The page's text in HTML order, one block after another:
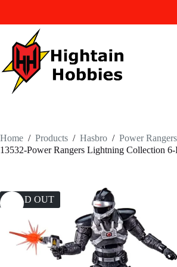
content
Home / Products / Hasbro / Power Rangers
13532-Power Rangers Lightning Collection
SOLD OUT